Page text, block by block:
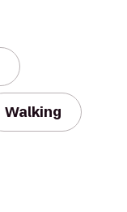
Walking